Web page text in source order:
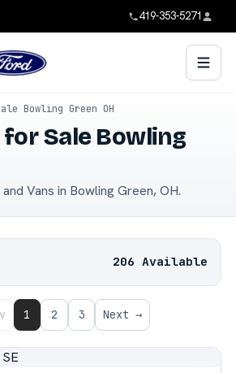
419-353-5271
Bowling Green OH
for Sale Bowling
Vans in Bowling Green, OH.
206 Available
1 2 3 Next →